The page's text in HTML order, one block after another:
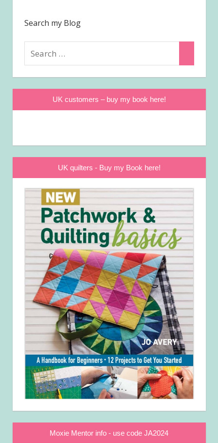
Search my Blog
UK customers – buy my book here!
UK quilters - Buy my Book here!
Moxie Mentor info - use code JA2024